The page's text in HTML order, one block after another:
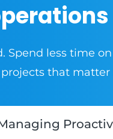
less time
that